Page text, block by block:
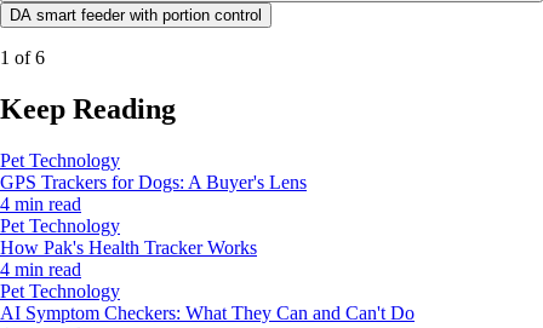
DA smart feeder with portion control
1 of6
Keep Reading
Pet Technology
GPS Trackers for Dogs: A Buyer's Lens
4 min read
Pet Technology
How Pak's Health Tracker Works
4 min read
Pet Technology
AI Symptom Checkers: What They Can and Can't Do